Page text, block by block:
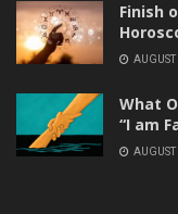
Finish
What
“I am